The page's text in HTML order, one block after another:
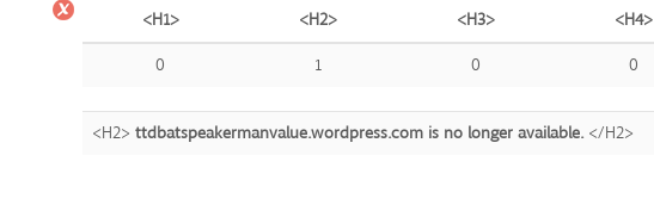
<H1> <H2> <H3> <H4>
0
1 0 0
<H2> ttdbatspeakermanvalue.wordpress.com is no longer available.</H2>